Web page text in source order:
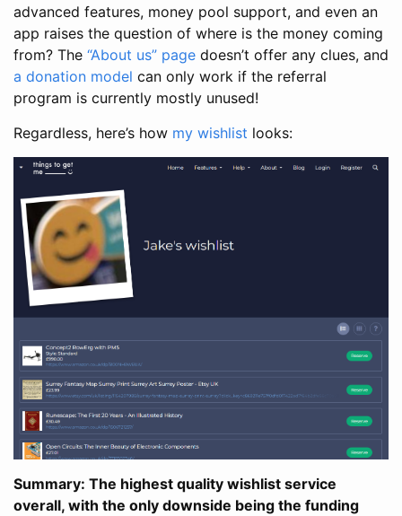
advanced features, money pool support, and even an
app raises the question of where is the money coming
from? The “About us” page doesn’t offer any clues, and
a donation model can only work if the referral
program is currently mostly unused!
Regardless, here’s how my wishlist looks:
Summary: The highest quality wishlist service
overall, with the only downside being the funding